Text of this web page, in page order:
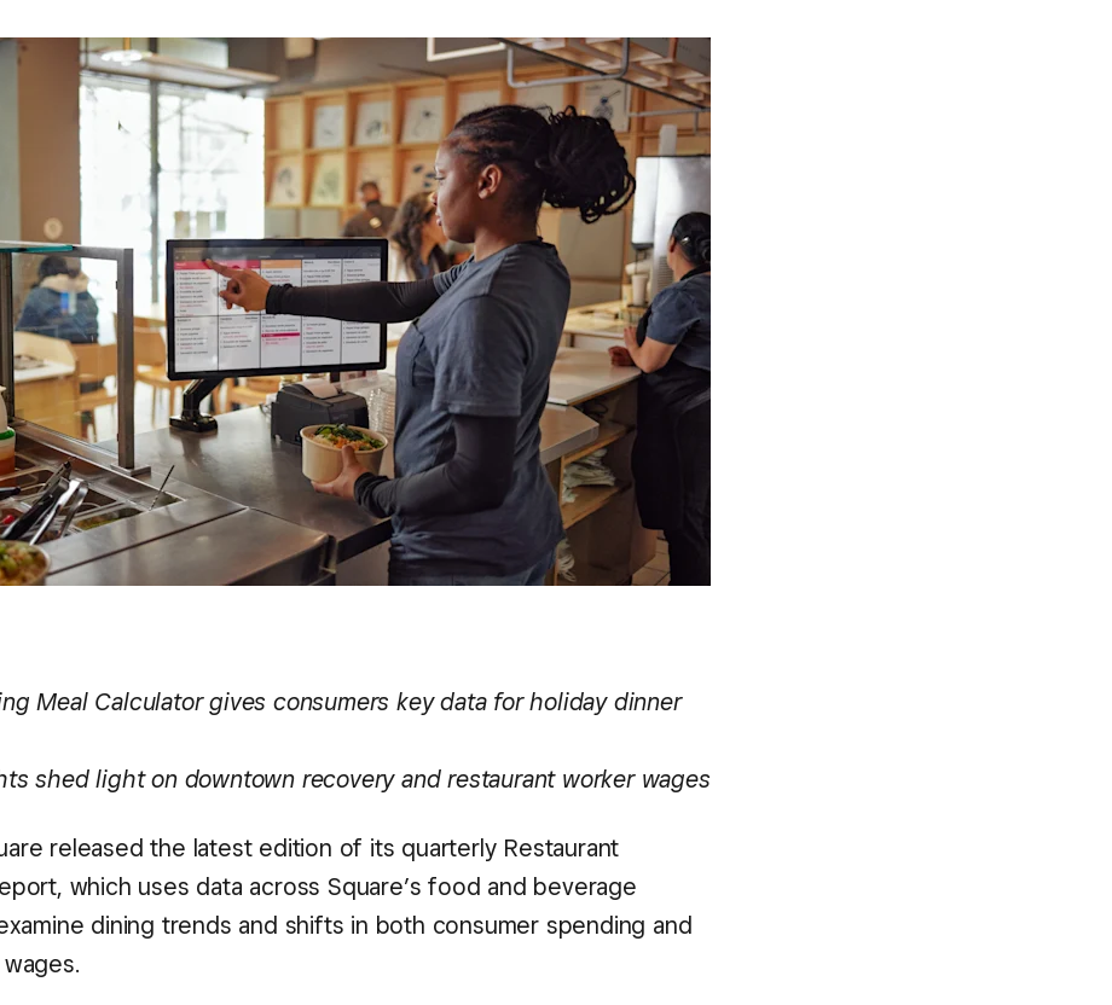
Meal Calculator gives consumers key data for holiday dinner
shed light on downtown recovery and restaurant worker wages
released the latest edition of its quarterly Restaurant
which uses data across Square’s food and beverage
dining trends and shifts in both consumer spending and